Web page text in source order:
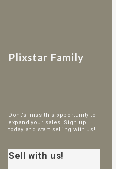
Plixstar Family
Dont’s miss this opportunity to
expand your sales. Sign up
today and start selling with us!
Sell with us!